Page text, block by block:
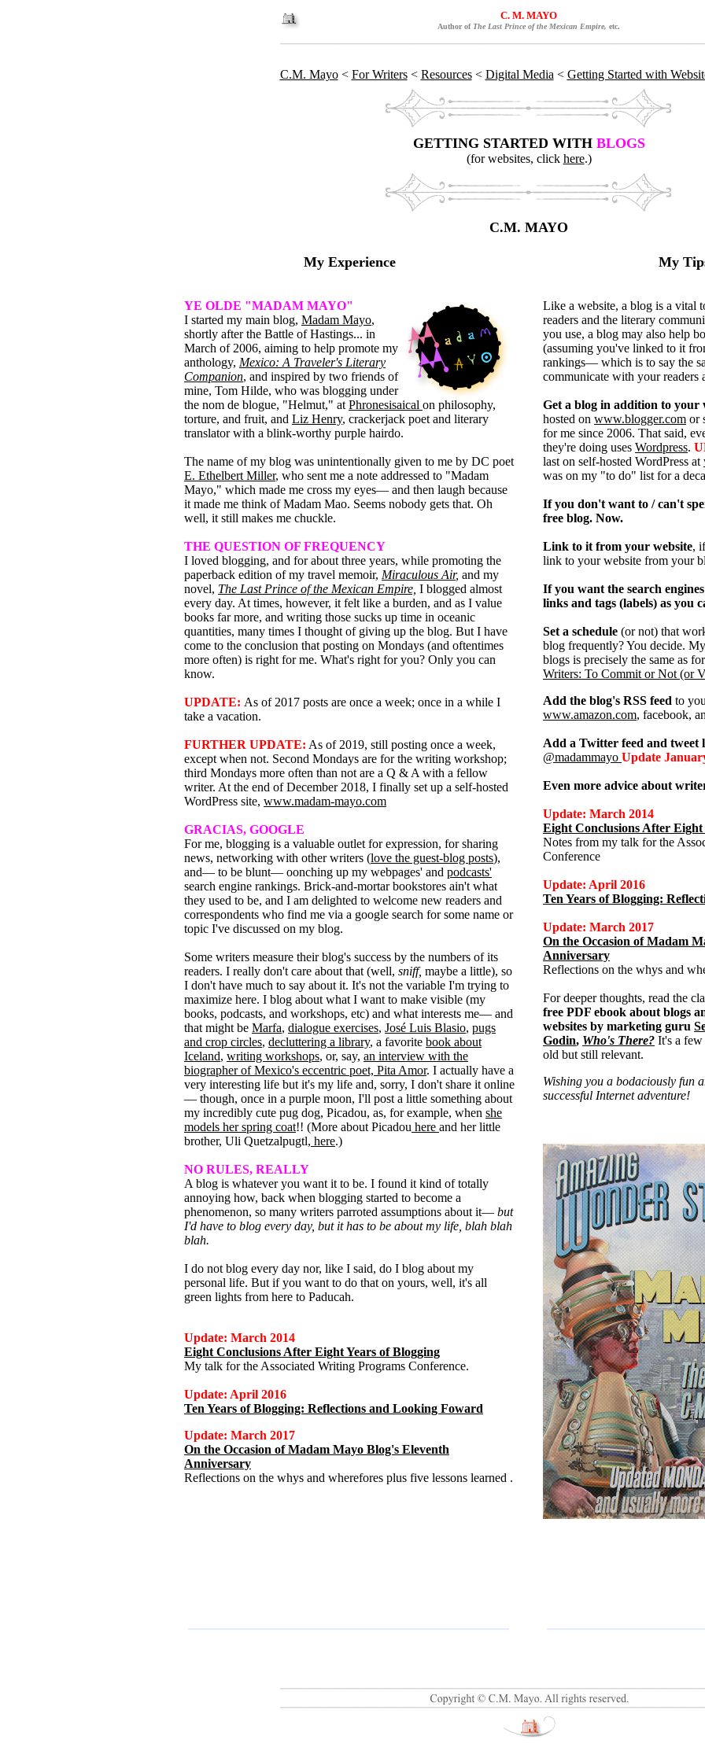
C. M. MAYO
Author of The Last Prince of the Mexican Empire, etc.
C.M. Mayo< For Writers < Resources< Digital Media < Getting Started with
GETTING STARTED WITH BLOGS
(for websites, click here.)
C.M. MAYO
My Experience My
YE OLDE "MADAM MAYO"
I started my main blog, Madam Mayo,
shortly after the Battle of Hastings... in
March of 2006, aiming to help promote my
anthology, Mexico: A Traveler's Literary
Companion, and inspired by two friends of
mine, Tom Hilde, who was blogging under
the nom de blogue, "Helmut," at Phronesisaical on philosophy,
torture, and fruit, and Liz Henry, crackerjack poet and literary
translator with a blink-worthy purple hairdo.
The name of my blog was unintentionally given to me by DC poet
E. Ethelbert Miller, who sent me a note addressed to "Madam
Mayo," which made me cross my eyes— and then laugh because
it made me think of Madam Mao. Seems nobody gets that. Oh
well, it still makes me chuckle.
THE QUESTION OF FREQUENCY
I loved blogging, and for about three years, while promoting the
paperback edition of my travel memoir, Miraculous Air, and my
novel, The Last Prince of the Mexican Empire, I blogged almost
every day. At times, however, it felt like a burden, and as I value
books far more, and writing those sucks up time in oceanic
quantities, many times I thought of giving up the blog. But I have
come to the conclusion that posting on Mondays (and oftentimes
more often) is right for me. What's right for you? Only you can
know.
UPDATE: As of 2017 posts are once a week; once in a while I
take a vacation.
FURTHER UPDATE: As of 2019, still posting once a week,
except when not. Second Mondays are for the writing workshop;
third Mondays more often than not are a Q & A with a fellow
writer. At the end of December 2018, I finally set up a self-hosted
WordPress site, www.madam-mayo.com
GRACIAS, GOOGLE
For me, blogging is a valuable outlet for expression, for sharing
news, networking with other writers (love the guest-blog posts),
and— to be blunt— oonching up my webpages' and podcasts'
search engine rankings. Brick-and-mortar bookstores ain't what
they used to be, and I am delighted to welcome new readers and
correspondents who find me via a google search for some name or
topic I've discussed on my blog.
Some writers measure their blog's success by the numbers of its
readers. I really don't care about that (well, sniff, maybe a little), so
I don't have much to say about it. It's not the variable I'm trying to
maximize here. I blog about what I want to make visible (my
books, podcasts, and workshops, etc) and what interests me— and
that might be Marfa, dialogue exercises, José Luis Blasio, pugs
and crop circles, decluttering a library, a favorite book about
Iceland, writing workshops, or, say, an interview with the
biographer of Mexico's eccentric poet, Pita Amor. I actually have a
very interesting life but it's my life and, sorry, I don't share it online
— though, once in a purple moon, I'll post a little something about
my incredibly cute pug dog, Picadou, as, for example, when she
models her spring coat!! (More about Picadou here and her little
brother, Uli Quetzalpugtl, here.)
NO RULES, REALLY
A blog is whatever you want it to be. I found it kind of totally
annoying how, back when blogging started to become a
phenomenon, so many writers parroted assumptions about it— but
I'd have to blog every day, but it has to be about my life, blah blah
blah.
I do not blog every day nor, like I said, do I blog about my
personal life. But if you want to do that on yours, well, it's all
green lights from here to Paducah.
Update: March 2014
Eight Conclusions After Eight Years of Blogging
My talk for the Associated Writing Programs Conference.
Update: April 2016
Ten Years of Blogging: Reflections and Looking Foward
Update: March 2017
On the Occasion of Madam Mayo Blog's Eleventh
Anniversary
Reflections on the whys and wherefores plus five lessons learned .
Like a website, a blog is a vital
readers and the literary
you use, a blog may also help
(assuming you've linked to it
rankings— which is to say the
communicate with your readers
Get a blog in addition to your
hosted on www.blogger.com or
for me since 2006. That said,
they're doing uses Wordpress.
last on self-hosted WordPress at
was on my "to do" list for a
If you don't want to / can't
free blog. Now.
Link to it from your website,
link to your website from your
If you want the search
links and tags (labels) as you
Set a schedule (or not) that
blog frequently? You decide.
blogs is precisely the same as
Writers: To Commit or Not (or
Add the blog's RSS feed to
www.amazon.com, facebook,
Add a Twitter feed and tweet
@madammayo Update
Even more advice about
Update: March 2014
Eight Conclusions After Eight
Notes from my talk for the
Conference
Update: April 2016
Ten Years of Blogging:
Update: March 2017
On the Occasion of Madam
Anniversary
Reflections on the whys and
For deeper thoughts, read the
free PDF ebook about blogs
websites by marketing guru
Godin, Who's There? It's a few
old but still relevant.
Wishing you a bodaciously fun
successful Internet adventure!